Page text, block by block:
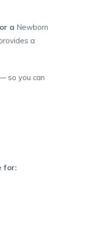
a Newborn
a
so you can
for: